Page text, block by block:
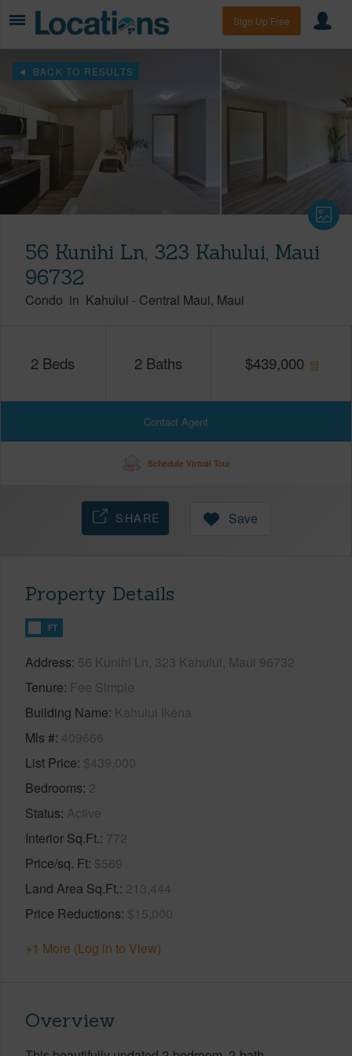
Sign Up Free
BACK TO RESULTS
56 Kunihi Ln, 323 Kahului, Maui
96732
Condo in Kahului - Central Maui Maui
2 Beds 2 Baths $439,000
Contact Agent
Schedule Virtual Tour
SHARE Save
Property Details
FT
Address 56 Kunihi Ln, 323 Kahului, Maui 96732
Tenure Fee Simple
Building Name Kahului Ikena
Mls # 409666
List Price $439,000
Bedrooms 2
Status Active
Interior Sq.Ft. 772
Price/sq. Ft $569
Land Area Sq.Ft. 213,444
Price Reductions $15,000
+1 More (Log in to View)
Overview